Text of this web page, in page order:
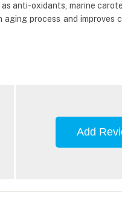
anti-oxidants, marine
process and improves
Add